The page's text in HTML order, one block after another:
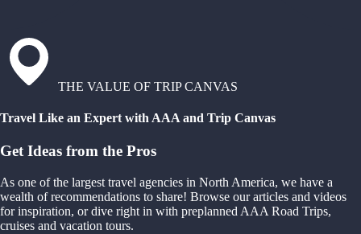
THE VALUE OF TRIP CANVAS
Travel Like an Expert with AAA and Trip Canvas
Get Ideas from the Pros
As one of the largest travel agencies in North America, we have a
wealth of recommendations to share! Browse our articles and videos
for inspiration, or dive right in with preplanned AAA Road Trips,
cruises and vacation tours.